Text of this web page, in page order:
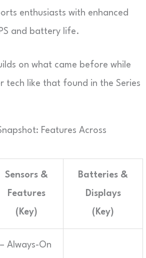
enthusiasts with enhanced
and battery life.
on what came before while
tech like that found in the Series
Features Across
Sensors &
Features
(Key)
Batteries &
Displays
(Key)
– Always-On